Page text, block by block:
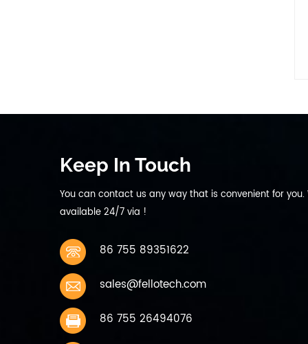
200g 14 Cycle life 300 times
capacity≥80%
Keep In Touch
You can contact us any way that is convenient for you.
available 24/7 via !
86 755 89351622
sales@fellotech.com
86 755 26494076